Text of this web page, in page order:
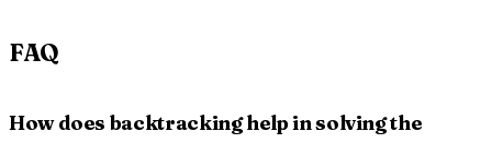
FAQ
How does backtracking help in solving the